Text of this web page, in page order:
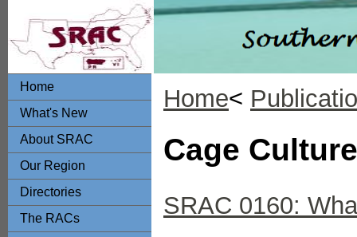
Home
What's New
About SRAC
Our Region
Directories
The RACs
Home<
Cage
SRAC 0160: